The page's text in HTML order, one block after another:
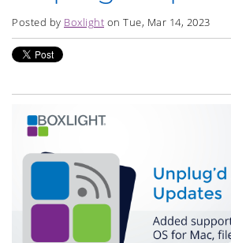
Posted by Boxlight on Tue, Mar 14, 2023